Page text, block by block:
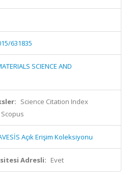
631835
SCIENCE AND
Science Citation Index
Scopus
Açık Erişim Koleksiyonu
Adresli: Evet